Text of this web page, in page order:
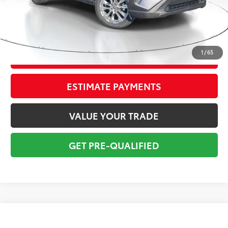
1/65
Pre-delivery Service Fee:
+$998
$33,795
CONFIRM AVAILABILITY
ESTIMATE PAYMENTS
VALUE YOUR TRADE
GET PRE-QUALIFIED